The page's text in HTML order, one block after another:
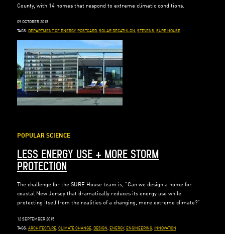
County, with 14 homes that respond to extreme climatic conditions.
09 OCTOBER 2015
TAGS: DEPARTMENT OF ENERGY, POSTCARD, SOLAR DECATHLON, STEVENS, SURE HOUSE
POPULAR SCIENCE
LESS ENERGY USE + MORE STORM
PROTECTION
The challenge for the SURE House team is, “Can we design a home for
coastal New Jersey that dramatically reduces its energy use while
protecting itself from the realities of a changing, more extreme climate?”
12 SEPTEMBER 2015
TAGS: ARCHITECTURE CLIMATE CHANGE DESIGN ENERGY, ENGINEERING INNOVATION